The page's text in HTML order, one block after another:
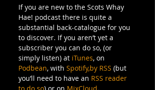
If you are new to the Scots Whay
Hae! podcast there is quite a
substantial back-catalogue for you
to discover. If you aren’t yet a
subscriber you can do so, (or
simply listen) at iTunes, on
Podbean, with Spotify,by RSS (but
you’ll need to have an RSS reader
to do so) or on MixCloud.